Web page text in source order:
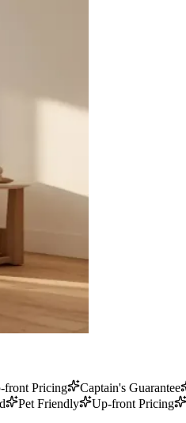
front Pricing Captain's Guarantee
Pet Friendly Up-front Pricing